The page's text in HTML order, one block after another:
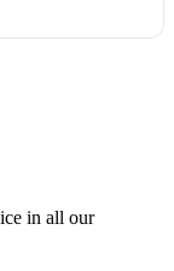
in all our